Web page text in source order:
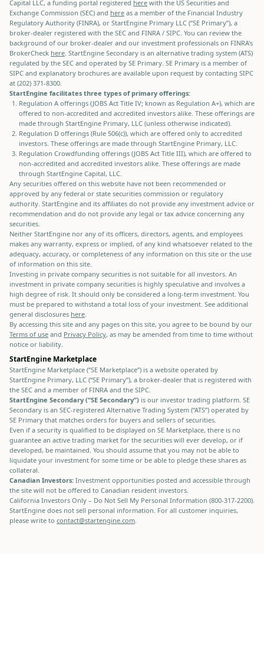
Capital LLC, a funding portal registered here with the US Securities and
Exchange Commission (SEC) and here as a member of the Financial Industry
Regulatory Authority (FINRA), or StartEngine Primary LLC (“SE Primary”), a
broker-dealer registered with the SEC and FINRA / SIPC. You can review the
background of our broker-dealer and our investment professionals on FINRA's
BrokerCheck here . StartEngine Secondary is an alternative trading system (ATS)
regulated by the SEC and operated by SE Primary. SE Primary is a member of
SIPC and explanatory brochures are available upon request by contacting SIPC
at (202) 371-8300.
StartEngine facilitates three types of primary offerings:
Regulation A offerings (JOBS Act Title IV; known as Regulation A+), which are
offered to non-accredited and accredited investors alike. These offerings are
made through StartEngine Primary, LLC (unless otherwise indicated).
Regulation D offerings (Rule 506(c)), which are offered only to accredited
investors. These offerings are made through StartEngine Primary, LLC.
Regulation Crowdfunding offerings (JOBS Act Title III), which are offered to
non-accredited and accredited investors alike. These offerings are made
through StartEngine Capital, LLC.
Any securities offered on this website have not been recommended or
approved by any federal or state securities commission or regulatory
authority. StartEngine and its affiliates do not provide any investment advice or
recommendation and do not provide any legal or tax advice concerning any
securities.
Neither StartEngine nor any of its officers, directors, agents, and employees
makes any warranty, express or implied, of any kind whatsoever related to the
adequacy, accuracy, or completeness of any information on this site or the use
of information on this site.
Investing in private company securities is not suitable for all investors. An
investment in private company securities is highly speculative and involves a
high degree of risk. It should only be considered a long-term investment. You
must be prepared to withstand a total loss of your investment. See additional
general disclosures here
By accessing this site and any pages on this site, you agree to be bound by our
Terms of use and Privacy Policy, as may be amended from time to time without
notice or liability.
StartEngine Marketplace
StartEngine Marketplace (“SE Marketplace”) is a website operated by
StartEngine Primary, LLC (“SE Primary”), a broker-dealer that is registered with
the SEC and a member of FINRA and the SIPC.
StartEngine Secondary (“SE Secondary”) is our investor trading platform. SE
Secondary is an SEC-registered Alternative Trading System (“ATS”) operated by
SE Primary that matches orders for buyers and sellers of securities.
Even if a security is qualified to be displayed on SE Marketplace, there is no
guarantee an active trading market for the securities will ever develop, or if
developed, be maintained. You should assume that you may not be able to
liquidate your investment for some time or be able to pledge these shares as
collateral.
Canadian Investors: Investment opportunities posted and accessible through
the site will not be offered to Canadian resident investors.
California Investors Only – Do Not Sell My Personal Information (800-317-2200).
StartEngine does not sell personal information. For all customer inquiries,
please write to contact@startengine.com